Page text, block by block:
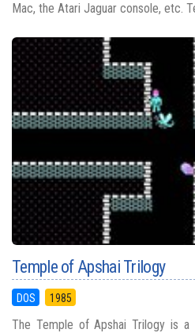
Mac, the Atari Jaguar console, etc.
Temple of Apshai Trilogy
DOS 1985
The Temple of Apshai Trilogy is